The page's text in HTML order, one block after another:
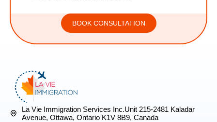
BOOK CONSULTATION
La Vie Immigration Services Inc.Unit 215-2481 Kaladar
Avenue, Ottawa, Ontario K1V 8B9, Canada